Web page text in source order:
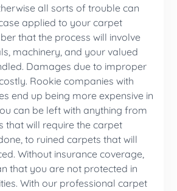
all sorts of trouble can
applied to your carpet
that the process will involve
machinery, and your valued
Damages due to improper
Rookie companies with
end up being more expensive in
can be left with anything from
that will require the carpet
to ruined carpets that will
Without insurance coverage,
that you are not protected in
With our professional carpet